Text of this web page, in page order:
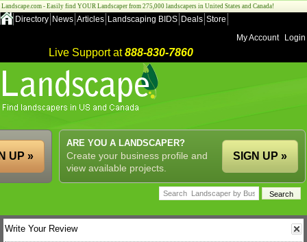
Landscape.com - Easily find YOUR Landscaper from 275,000 landscapers in United States and Canada!
Directory News Articles Landscaping BIDS Deals Store
My Account
Login
Live Support at888-830-7860
ARE YOU A LANDSCAPER?
Create your business profile and
view available projects.
SIGN UP »
UP »
Write Your Review